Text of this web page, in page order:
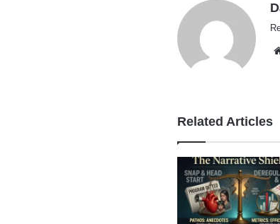
Related Articles